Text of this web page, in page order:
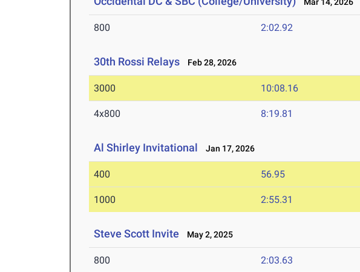
800 2:02.92
30th Rossi Relays Feb 28, 2026
3000 10:08.16
4x800 8:19.81
Al Shirley Invitational Jan 17, 2026
400 56.95
1000 2:55.31
Steve Scott Invite May 2, 2025
800 2:03.63